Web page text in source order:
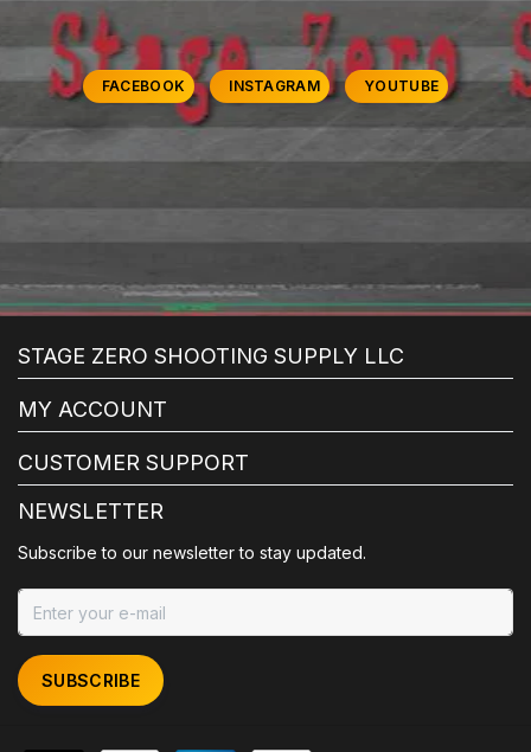
FACEBOOK INSTAGRAM YOUTUBE
STAGE ZERO SHOOTING SUPPLY LLC
MY ACCOUNT
CUSTOMER SUPPORT
NEWSLETTER
Subscribe to our newsletter to stay updated.
SUBSCRIBE